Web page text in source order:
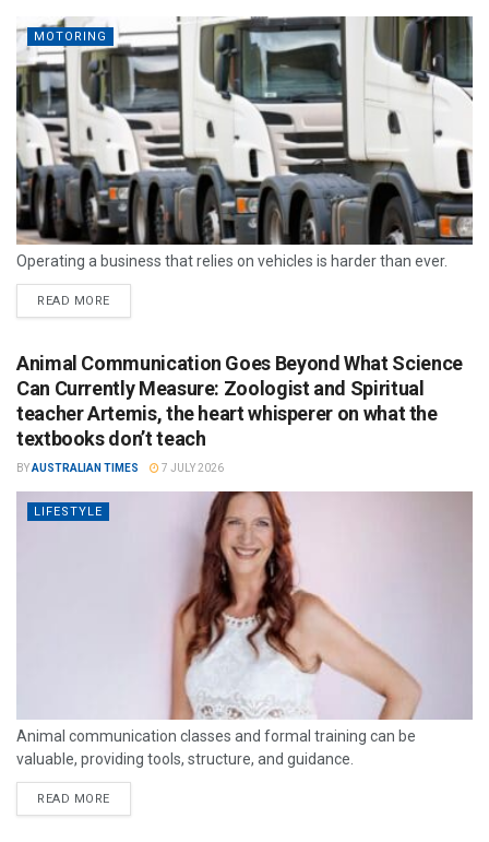
MOTORING
Operating a business that relies on vehicles is harder than ever.
READ MORE
Animal Communication Goes Beyond What Science
Can Currently Measure: Zoologist and Spiritual
teacher Artemis, the heart whisperer on what the
textbooks don’t teach
BYAUSTRALIAN TIMES 7 JULY 2026
LIFESTYLE
Animal communication classes and formal training can be
valuable, providing tools, structure, and guidance.
READ MORE